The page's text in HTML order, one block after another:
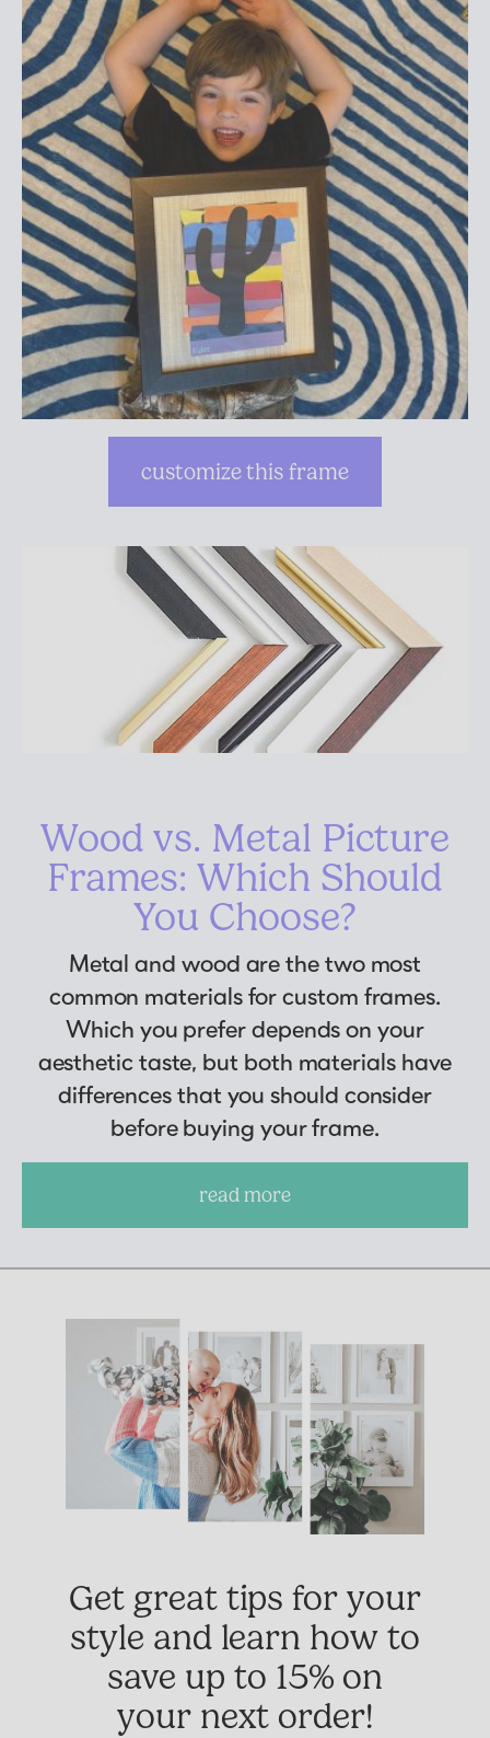
customize this frame
Wood vs. Metal Picture
Frames: Which Should
You Choose?
Metal and wood are the two most
common materials for custom frames.
Which you prefer depends on your
aesthetic taste, but both materials have
differences that you should consider
before buying your frame.
read more
Get great tips for your
style and learn how to
save up to 15% on
your next order!